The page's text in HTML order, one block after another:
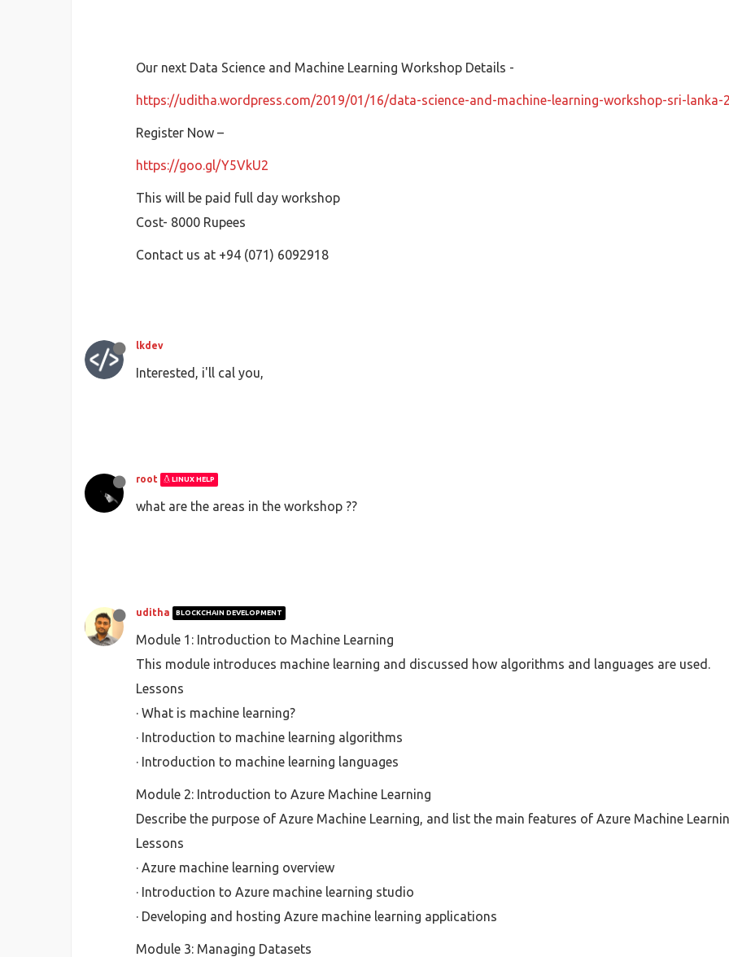
Our next Data Science and Machine Learning Workshop Details -
https://uditha.wordpress.com/2019/01/16/data-science-and-machine-learning-workshop-sri-lanka-
Register Now –
https://goo.gl/Y5VkU2
This will be paid full day workshop
Cost- 8000 Rupees
Contact us at +94 (071) 6092918
lkdev
Interested, i'll cal you,
root LINUX HELP
what are the areas in the workshop ??
uditha BLOCKCHAIN DEVELOPMENT
Module 1: Introduction to Machine Learning
This module introduces machine learning and discussed how algorithms and languages are used.
Lessons
· What is machine learning?
· Introduction to machine learning algorithms
· Introduction to machine learning languages
Module 2: Introduction to Azure Machine Learning
Describe the purpose of Azure Machine Learning, and list the main features of Azure Machine
Lessons
· Azure machine learning overview
· Introduction to Azure machine learning studio
· Developing and hosting Azure machine learning applications
Module 3: Managing Datasets